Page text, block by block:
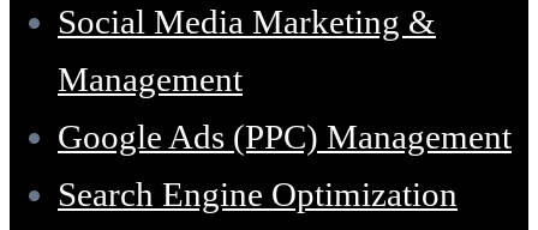
Social Media Marketing &
Management
Google Ads (PPC) Management
Search Engine Optimization